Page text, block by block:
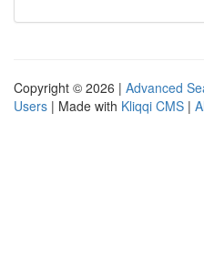
Copyright © 2026 | Advanced
Users | Made with Kliqqi CMS |